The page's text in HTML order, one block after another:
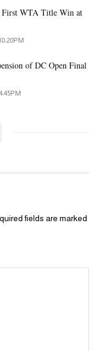
First WTA Title Win at
of DC Open Final
fields are marked